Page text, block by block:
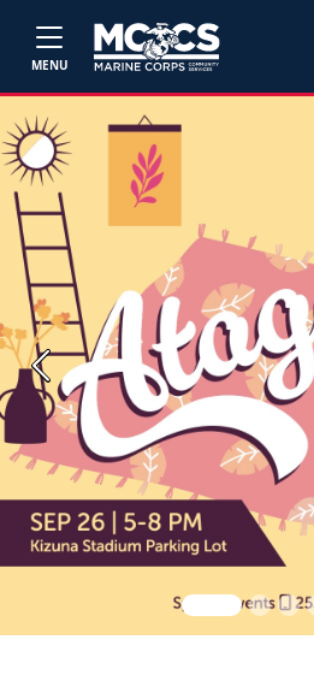
MENU
Previous